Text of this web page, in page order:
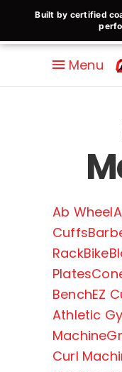
Menu
Ab Wheel
Cuffs
RackBike
Plates
BenchEZ
Athletic
Machine
Curl
Built by certified